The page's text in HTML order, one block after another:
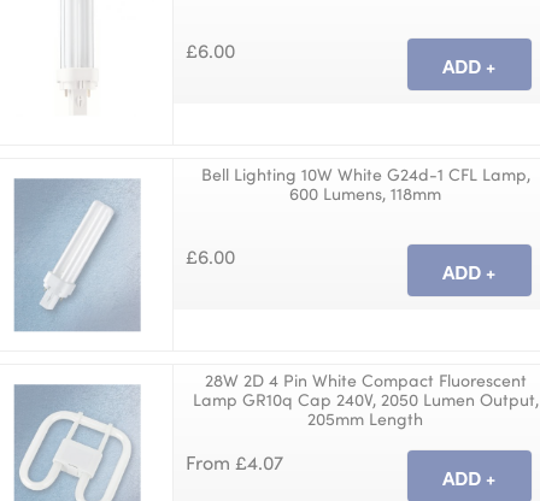
£6.00
Bell Lighting 10W White G24d-1 CFL Lamp,
600 Lumens, 118mm
£6.00
28W 2D 4 Pin White Compact Fluorescent
Lamp GR10q Cap 240V, 2050 Lumen Output,
205mm Length
From £4.07